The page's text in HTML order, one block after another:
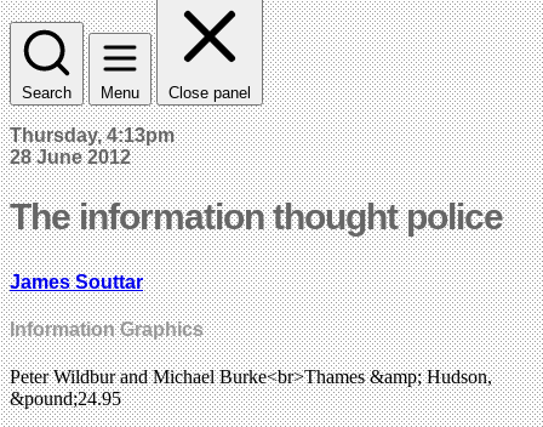
Search Menu Close panel
Thursday, 4:13pm
28 June 2012
The information thought police
James Souttar
Information Graphics
Peter Wildbur and Michael Burke<br>Thames &amp; Hudson,
&pound;24.95